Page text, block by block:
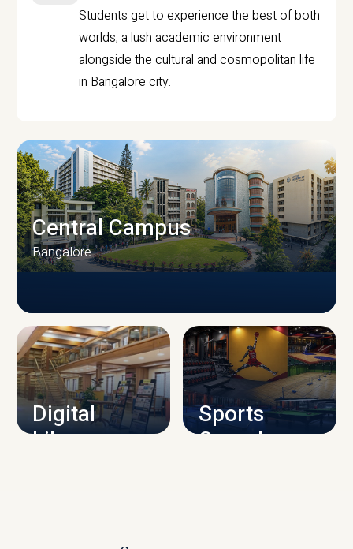
Students get to experience the best of both
worlds, a lush academic environment
alongside the cultural and cosmopolitan life
in Bangalore city.
CAMPUS INFRASTRUCTURE
Central Campus
Bangalore
Digital
Library
Sports
Complex